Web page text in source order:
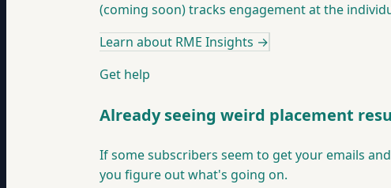
(coming soon) tracks engagement at the
Learn about RME Insights →
Get help
Already seeing weird placement
If some subscribers seem to get your emails
you figure out what's going on.